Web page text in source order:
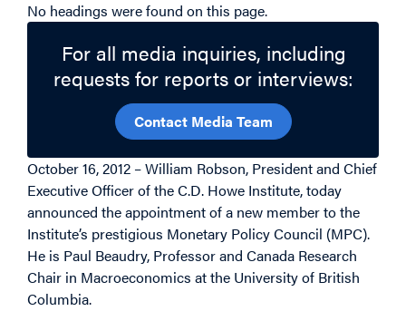
No headings were found on this page.
For all media inquiries, including
requests for reports or interviews:
Contact Media Team
October 16, 2012 – William Robson, President and Chief
Executive Officer of the C.D. Howe Institute, today
announced the appointment of a new member to the
Institute’s prestigious Monetary Policy Council (MPC).
He is Paul Beaudry, Professor and Canada Research
Chair in Macroeconomics at the University of British
Columbia.